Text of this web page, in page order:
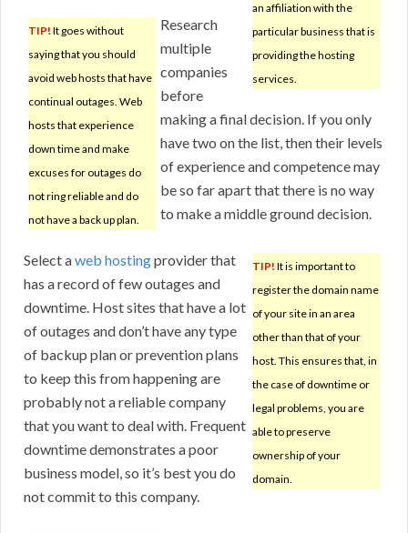
an affiliation with the
particular business that is
providing the hosting
services.
TIP! It goes without
saying that you should
avoid web hosts that have
continual outages. Web
hosts that experience
down time and make
excuses for outages do
not ring reliable and do
not have a back up plan.
Research
multiple
companies
before
making a final decision. If you only
have two on the list, then their levels
of experience and competence may
be so far apart that there is no way
to make a middle ground decision.
TIP! It is important to
register the domain name
of your site in an area
other than that of your
host. This ensures that, in
the case of downtime or
legal problems, you are
able to preserve
ownership of your
domain.
Select aweb hostingprovider that
has a record of few outages and
downtime. Host sites that have a lot
of outages and don’t have any type
of backup plan or prevention plans
to keep this from happening are
probably not a reliable company
that you want to deal with. Frequent
downtime demonstrates a poor
business model, so it’s best you do
not commit to this company.